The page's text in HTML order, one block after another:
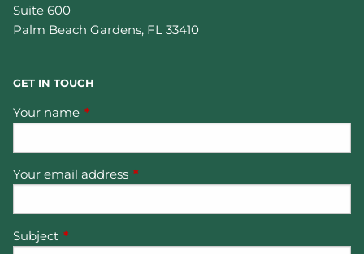
Suite 600
Palm Beach Gardens, FL 33410
GET IN TOUCH
Your name This field is required.
Your email address This field is required.
Subject This field is required.